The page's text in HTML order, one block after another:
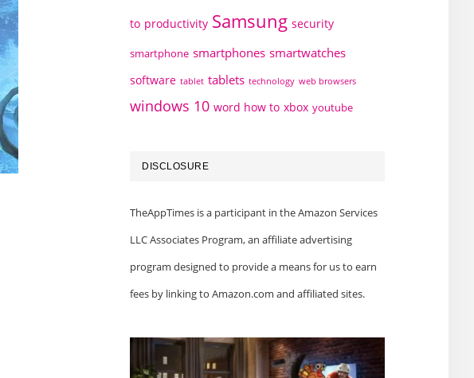
to productivity Samsung security
smartphone smartphones smartwatches
software tablet tablets technology web browsers
windows 10 word how to xbox youtube
DISCLOSURE
TheAppTimes is a participant in the Amazon Services
LLC Associates Program, an affiliate advertising
program designed to provide a means for us to earn
fees by linking to Amazon.com and affiliated sites.